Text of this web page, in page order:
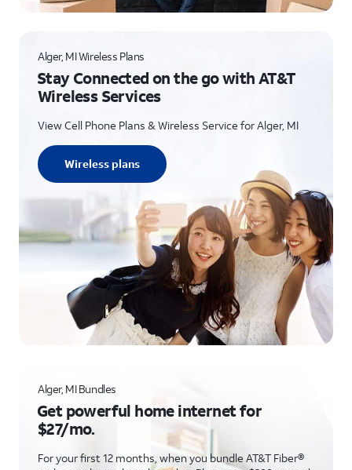
Alger, MI Wireless Plans
Stay Connected on the go with AT&T
Wireless Services
View Cell Phone Plans & Wireless Service for Alger, MI
Wireless plans
Alger, MI Bundles
Get powerful home internet for
$27/mo.
For your first 12 months, when you bundle AT&T Fiber®